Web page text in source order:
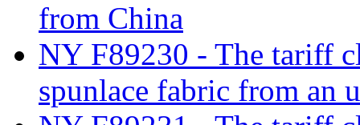
from China
NY F89230 - The tariff
spunlace fabric from an